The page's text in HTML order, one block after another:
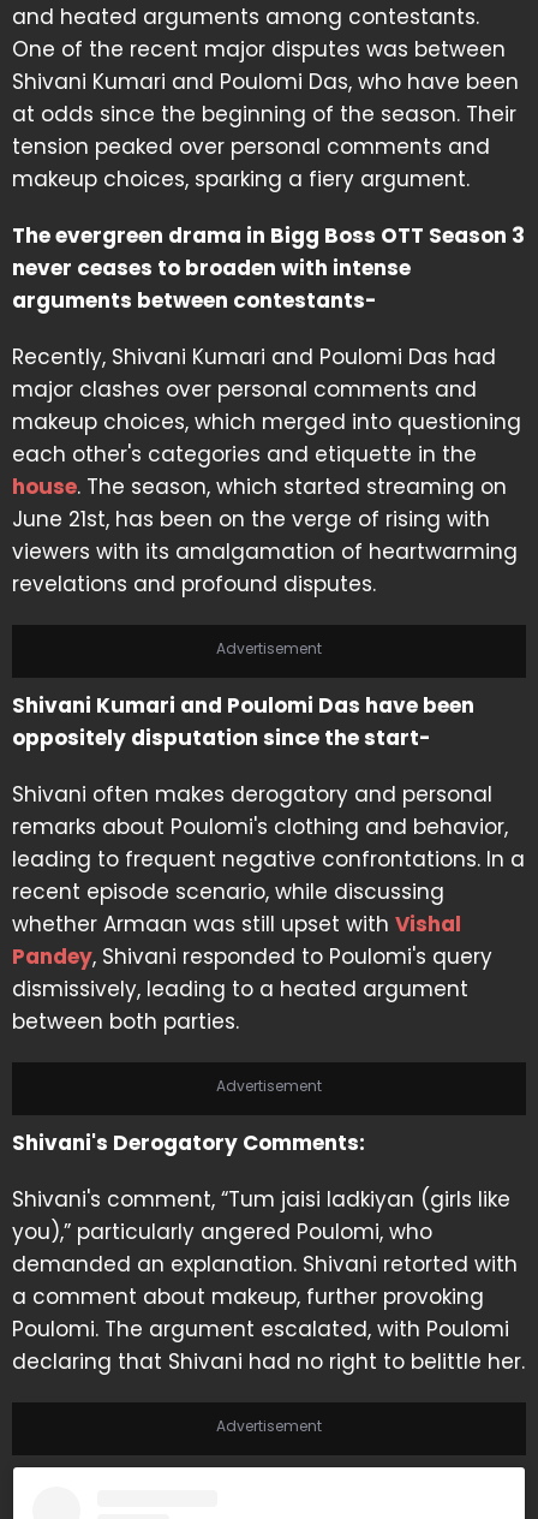
and heated arguments among contestants.
One of the recent major disputes was between
Shivani Kumari and Poulomi Das, who have been
at odds since the beginning of the season. Their
tension peaked over personal comments and
makeup choices, sparking a fiery argument.
The evergreen drama in Bigg Boss OTT Season 3
never ceases to broaden with intense
arguments between contestants-
Recently, Shivani Kumari and Poulomi Das had
major clashes over personal comments and
makeup choices, which merged into questioning
each other's categories and etiquette in the
house. The season, which started streaming on
June 21st, has been on the verge of rising with
viewers with its amalgamation of heartwarming
revelations and profound disputes.
Advertisement
Shivani Kumari and Poulomi Das have been
oppositely disputation since the start-
Shivani often makes derogatory and personal
remarks about Poulomi's clothing and behavior,
leading to frequent negative confrontations. In a
recent episode scenario, while discussing
whether Armaan was still upset with Vishal
Pandey, Shivani responded to Poulomi's query
dismissively, leading to a heated argument
between both parties.
Advertisement
Shivani's Derogatory Comments:
Shivani's comment, “Tum jaisi ladkiyan (girls like
you),” particularly angered Poulomi, who
demanded an explanation. Shivani retorted with
a comment about makeup, further provoking
Poulomi. The argument escalated, with Poulomi
declaring that Shivani had no right to belittle her.
Advertisement